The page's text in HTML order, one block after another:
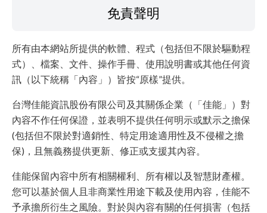
免責聲明
所有由本網站所提供的軟體、程式（包括但不限於驅動程
式）、檔案、文件、操作手冊、使用說明書或其他任何資
訊（以下統稱「內容」）皆按“原樣”提供。
台灣佳能資訊股份有限公司及其關係企業（「佳能」）對
內容不作任何保證，並表明不提供任何明示或默示之擔保
(包括但不限於對適銷性、特定用途適用性及不侵權之擔
保)，且無義務提供更新、修正或支援其內容。
佳能保留內容中所有相關權利、所有權以及智慧財產權。
您可以基於個人且非商業性用途下載及使用內容，佳能不
予承擔所衍生之風險。對於與內容有關的任何損害（包括